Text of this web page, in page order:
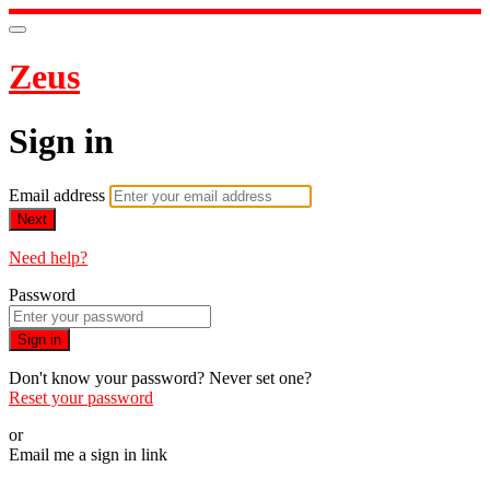
Zeus
Sign in
Email address
Next
Need help?
Password
Sign in
Don't know your password? Never set one?
Reset your password
or
Email me a sign in link